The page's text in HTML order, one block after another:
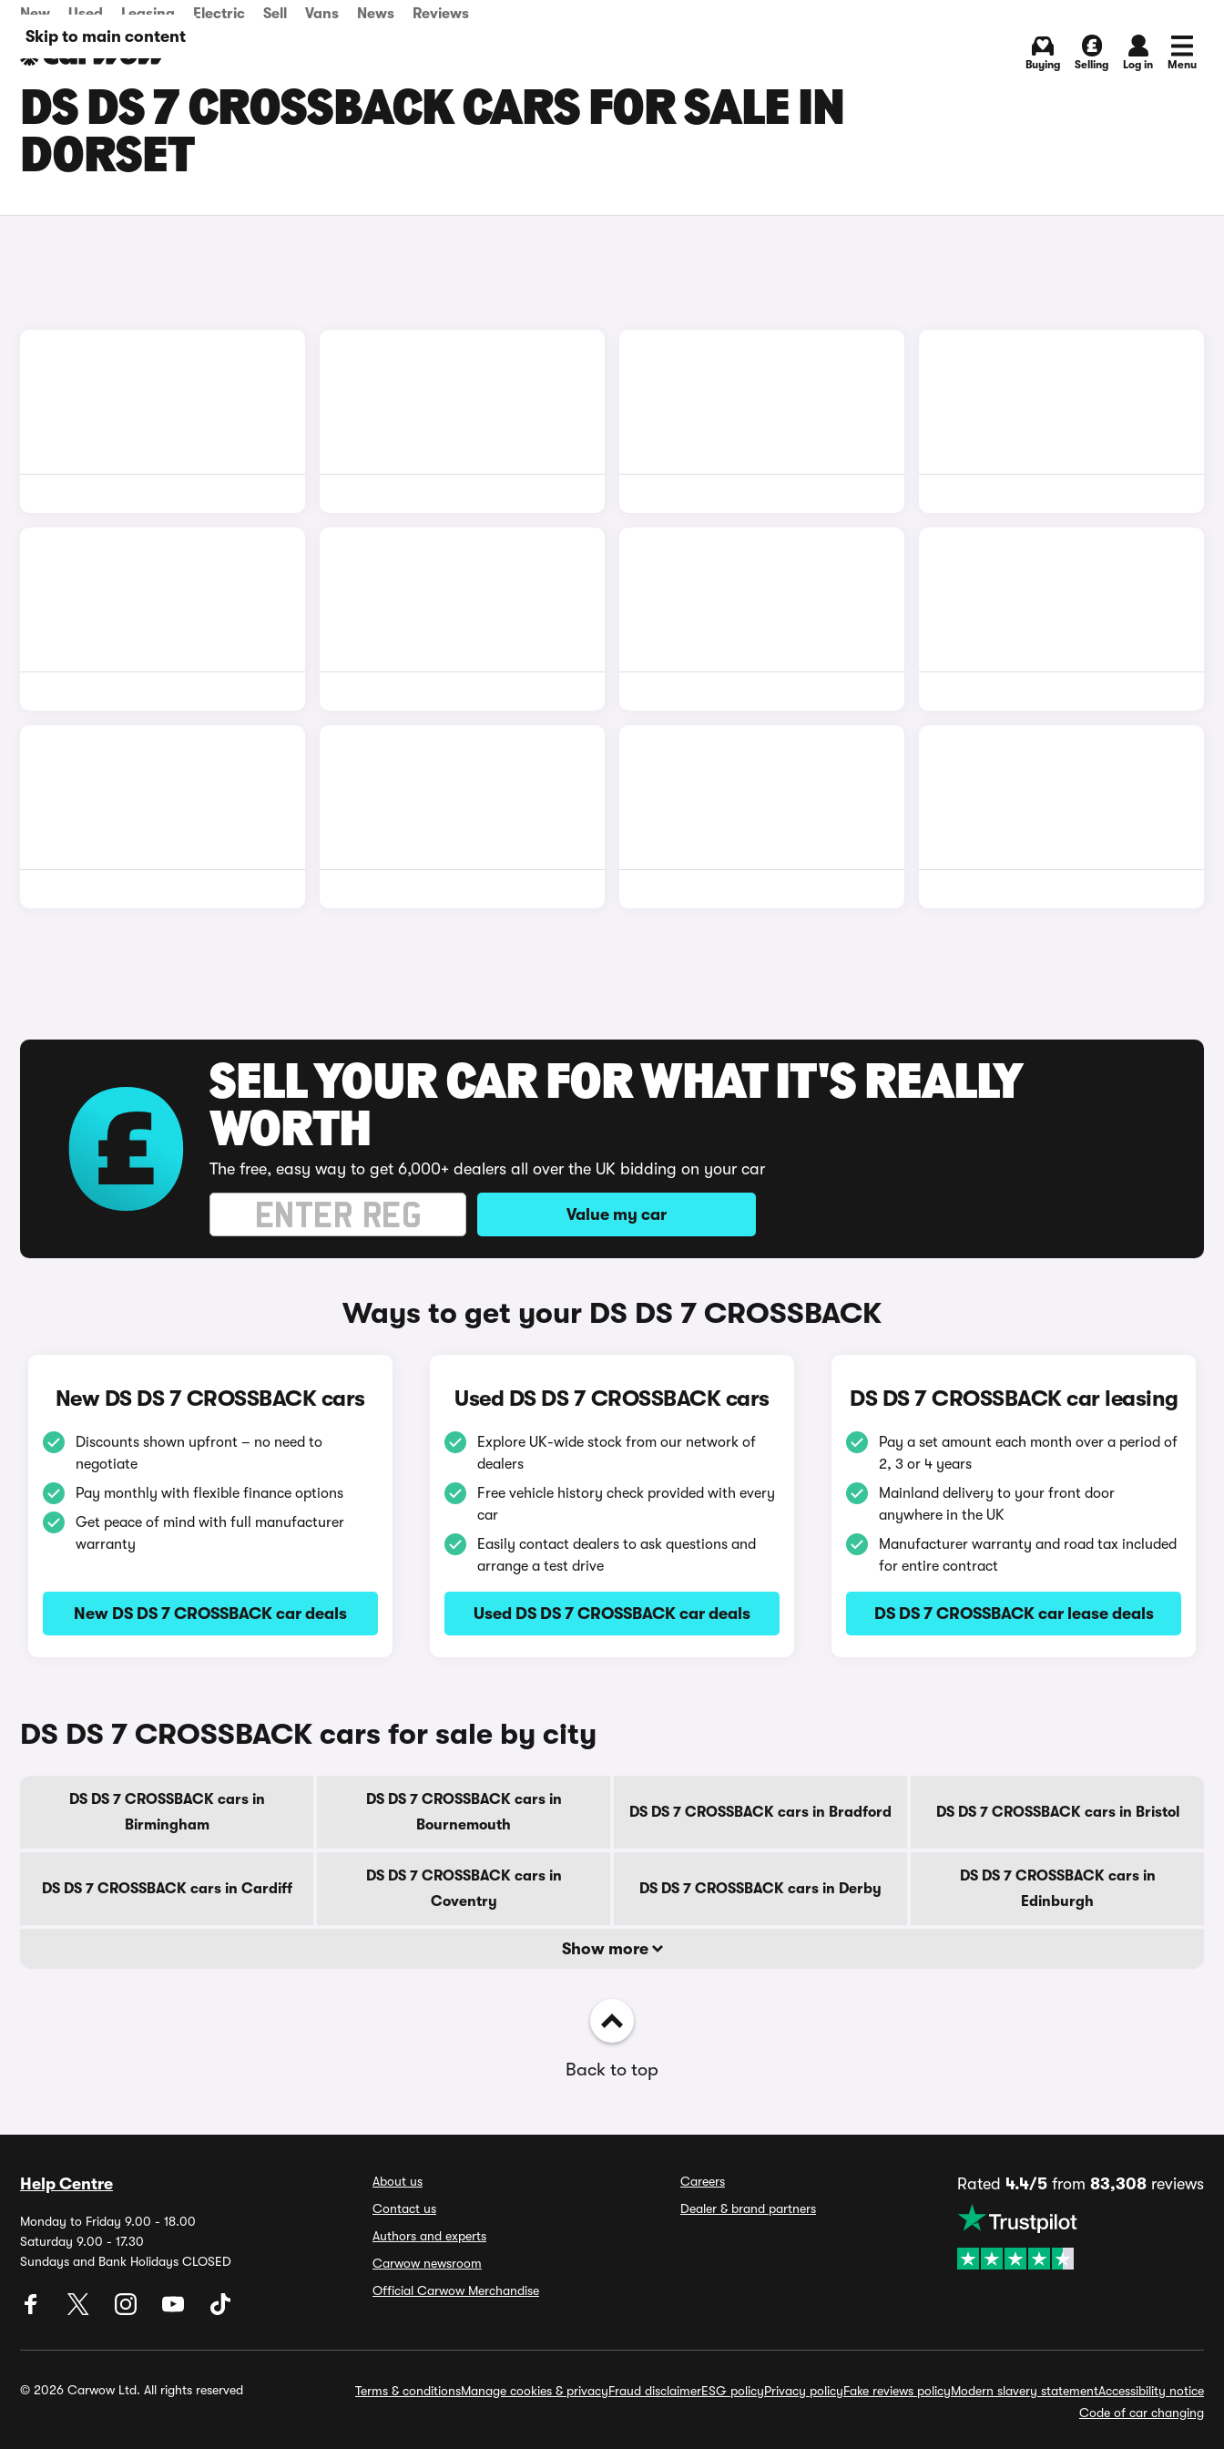
Skip to main content
New Used Leasing Electric Sell Vans News Reviews
Buying Selling Log in Menu
DS DS 7 CROSSBACK CARS FOR SALE IN
DORSET
SELL YOUR CAR FOR WHAT IT'S REALLY
WORTH
The free, easy way to get 6,000+ dealers all over the UK bidding on your car
Value my car
Ways to get your DS DS 7 CROSSBACK
New DS DS 7 CROSSBACK cars
Discounts shown upfront – no need to
negotiate
Pay monthly with flexible finance options
Get peace of mind with full manufacturer
warranty
New DS DS 7 CROSSBACK car deals
Used DS DS 7 CROSSBACK cars
Explore UK-wide stock from our network of
dealers
Free vehicle history check provided with every
car
Easily contact dealers to ask questions and
arrange a test drive
Used DS DS 7 CROSSBACK car deals
DS DS 7 CROSSBACK car leasing
Pay a set amount each month over a period of
2, 3 or 4 years
Mainland delivery to your front door
anywhere in the UK
Manufacturer warranty and road tax included
for entire contract
DS DS 7 CROSSBACK car lease deals
DS DS 7 CROSSBACK cars for sale by city
DS DS 7 CROSSBACK cars in
Birmingham
DS DS 7 CROSSBACK cars in
Bournemouth
DS DS 7 CROSSBACK cars in Bradford DS DS 7 CROSSBACK cars in Bristol
DS DS 7 CROSSBACK cars in Cardiff
DS DS 7 CROSSBACK cars in
Coventry
DS DS 7 CROSSBACK cars in Derby
DS DS 7 CROSSBACK cars in
Edinburgh
Show more
Back to top
Help Centre
Monday to Friday 9.00 - 18.00
Saturday 9.00 - 17.30
Sundays and Bank Holidays CLOSED
About us
Contact us
Authors and experts
Carwow newsroom
Official Carwow Merchandise
Careers
Dealer & brand partners
Rated 4.4/5 from 83,308 reviews
© 2026 Carwow Ltd. All rights reserved Terms & conditionsManage cookies & privacyFraud disclaimerESG policyPrivacy policyFake reviews policyModern slavery statementAccessibility notice
Code of car changing